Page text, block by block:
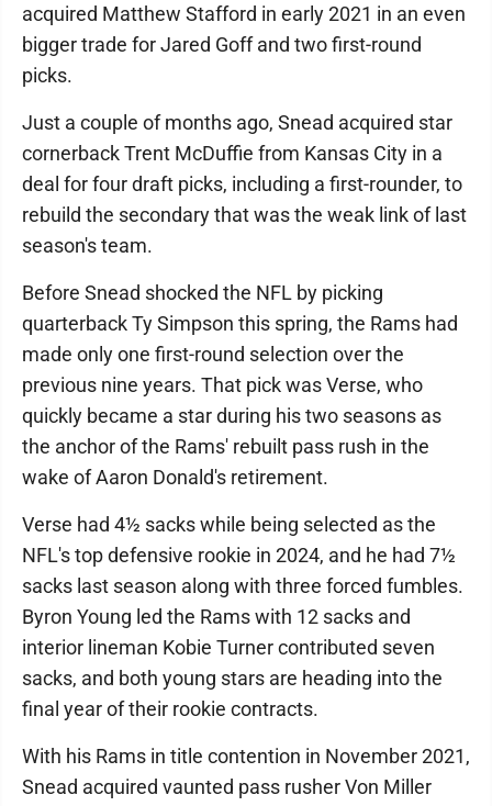
acquired Matthew Stafford in early 2021 in an even
bigger trade for Jared Goff and two first-round
picks.
Just a couple of months ago, Snead acquired star
cornerback Trent McDuffie from Kansas City in a
deal for four draft picks, including a first-rounder, to
rebuild the secondary that was the weak link of last
season's team.
Before Snead shocked the NFL by picking
quarterback Ty Simpson this spring, the Rams had
made only one first-round selection over the
previous nine years. That pick was Verse, who
quickly became a star during his two seasons as
the anchor of the Rams' rebuilt pass rush in the
wake of Aaron Donald's retirement.
Verse had 4½ sacks while being selected as the
NFL's top defensive rookie in 2024, and he had 7½
sacks last season along with three forced fumbles.
Byron Young led the Rams with 12 sacks and
interior lineman Kobie Turner contributed seven
sacks, and both young stars are heading into the
final year of their rookie contracts.
With his Rams in title contention in November 2021,
Snead acquired vaunted pass rusher Von Miller